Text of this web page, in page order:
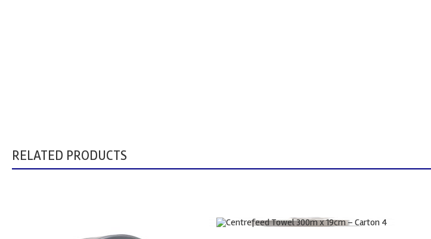
RELATED PRODUCTS